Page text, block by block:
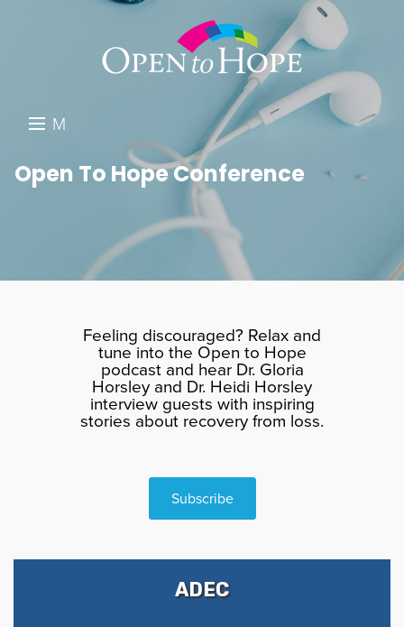
M
N
DONATE
SEARCH
Open To Hope Conference
Feeling discouraged? Relax and
tune into the Open to Hope
podcast and hear Dr. Gloria
Horsley and Dr. Heidi Horsley
interview guests with inspiring
stories about recovery from loss.
Subscribe
ADEC